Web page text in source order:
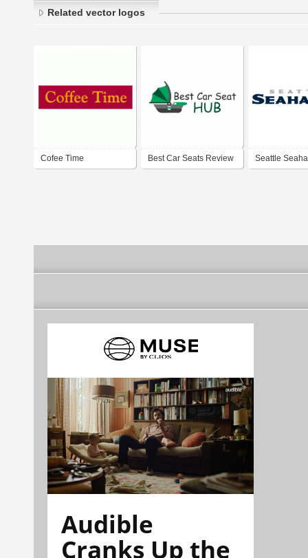
Related vector logos
Cofee Time Best Car Seats Review Seattle
Audible
Cranks Up the